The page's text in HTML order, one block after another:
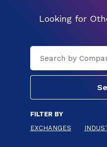
Looking for
FILTER BY
EXCHANGES